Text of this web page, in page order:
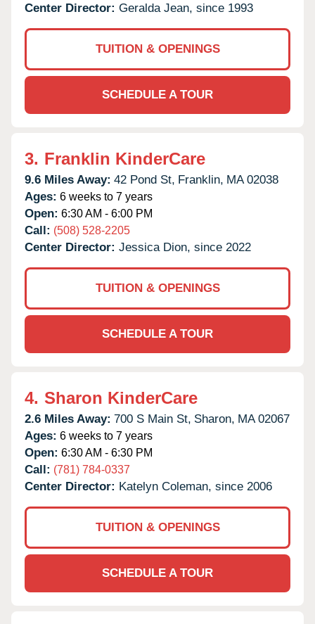
Center Director: Geralda Jean, since 1993
TUITION & OPENINGS
SCHEDULE A TOUR
3. Franklin KinderCare
9.6 Miles Away: 42 Pond St, Franklin, MA 02038
Ages: 6 weeks to 7 years
Open: 6:30 AM - 6:00 PM
Call: (508) 528-2205
Center Director: Jessica Dion, since 2022
TUITION & OPENINGS
SCHEDULE A TOUR
4. Sharon KinderCare
2.6 Miles Away: 700 S Main St, Sharon, MA 02067
Ages: 6 weeks to 7 years
Open: 6:30 AM - 6:30 PM
Call: (781) 784-0337
Center Director: Katelyn Coleman, since 2006
TUITION & OPENINGS
SCHEDULE A TOUR